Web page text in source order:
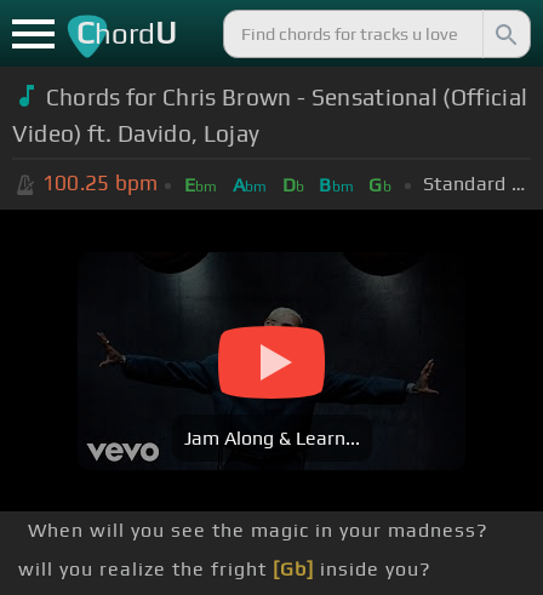
ChordU
Chords for Chris Brown - Sensational (Official
Video) ft. Davido, Lojay
100.25 bpm Ebm Abm Db Bbm Gb Standard Tuning (EADGBE)
Jam Along & Learn...
When will you see the magic in your madness?
will you realize the fright [Gb] inside you?